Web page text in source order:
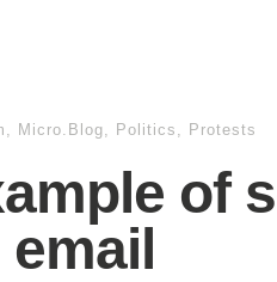
, Micro.Blog, Politics , Protests
of